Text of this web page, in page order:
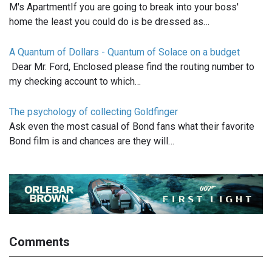
M's ApartmentIf you are going to break into your boss'
home the least you could do is be dressed as…
A Quantum of Dollars - Quantum of Solace on a budget
Dear Mr. Ford, Enclosed please find the routing number to
my checking account to which…
The psychology of collecting Goldfinger
Ask even the most casual of Bond fans what their favorite
Bond film is and chances are they will…
Comments